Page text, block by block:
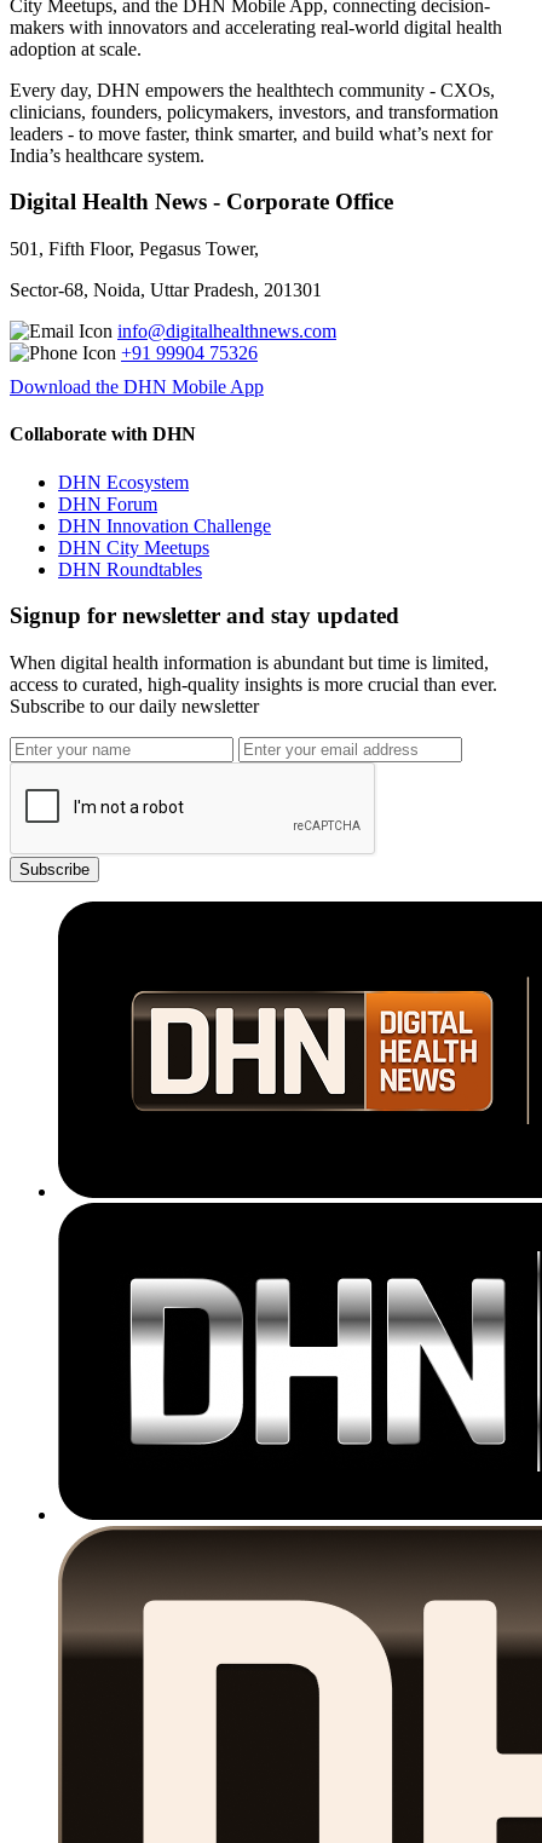
City Meetups, and the DHN Mobile App, connecting decision-
makers with innovators and accelerating real-world digital health
adoption at scale.
Every day, DHN empowers the healthtech community - CXOs,
clinicians, founders, policymakers, investors, and transformation
leaders - to move faster, think smarter, and build what’s next for
India’s healthcare system.
Digital Health News - Corporate Office
501, Fifth Floor, Pegasus Tower,
Sector-68, Noida, Uttar Pradesh, 201301
info@digitalhealthnews.com
+91 99904 75326
Download the DHN Mobile App
Collaborate with DHN
DHN Ecosystem
DHN Forum
DHN Innovation Challenge
DHN City Meetups
DHN Roundtables
Signup for newsletter and stay updated
When digital health information is abundant but time is limited,
access to curated, high-quality insights is more crucial than ever.
Subscribe to our daily newsletter
Subscribe